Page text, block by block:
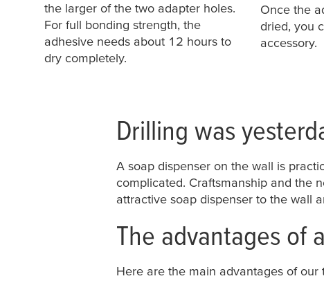
the larger of the two adapter holes.
For full bonding strength, the
adhesive needs about 12 hours to
dry completely.
Once the
dried, you
accessory.
Drilling was
A soap dispenser on the wall is
complicated. Craftsmanship and the
attractive soap dispenser to the wall
The advantages of
Here are the main advantages of our